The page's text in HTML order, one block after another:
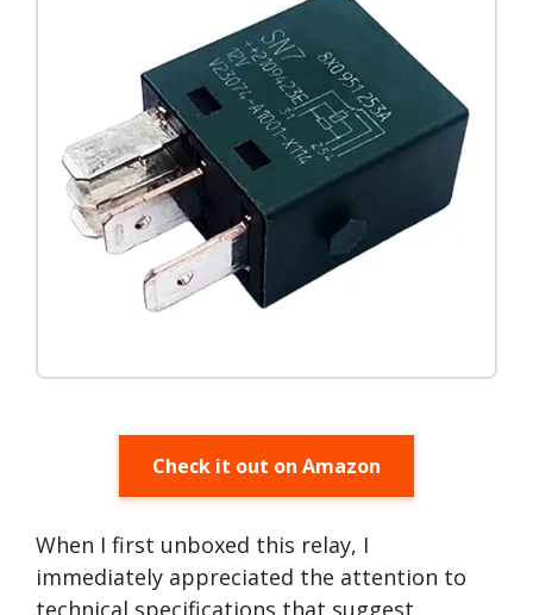
Check it out on Amazon
When I first unboxed this relay, I
immediately appreciated the attention to
technical specifications that suggest